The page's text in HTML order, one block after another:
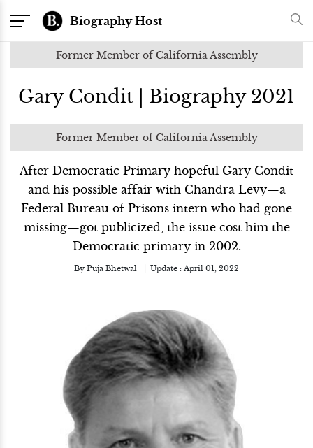
Biography Host
Former Member of California Assembly
Gary Condit | Biography 2021
Former Member of California Assembly
After Democratic Primary hopeful Gary Condit
and his possible affair with Chandra Levy—a
Federal Bureau of Prisons intern who had gone
missing—got publicized, the issue cost him the
Democratic primary in 2002.
By Puja Bhetwal Update : April 01, 2022